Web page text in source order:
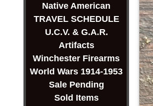
Native American
TRAVEL SCHEDULE
U.C.V. & G.A.R.
Artifacts
Winchester Firearms
World Wars 1914-1953
Sale Pending
Sold Items